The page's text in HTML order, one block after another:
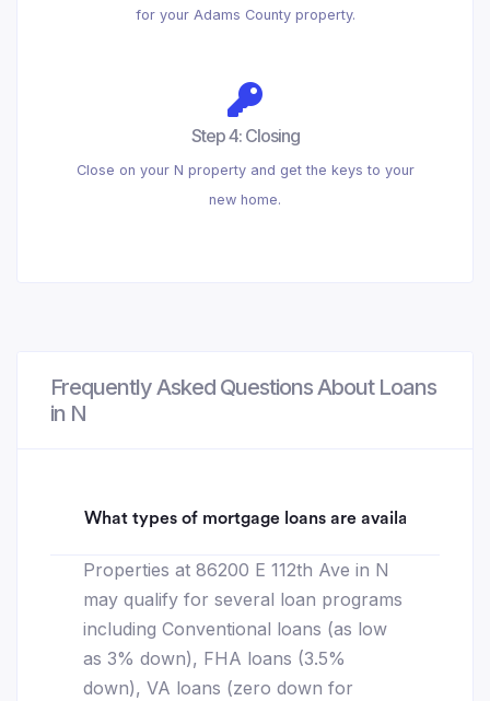
for your Adams County property.
Step 4: Closing
Close on your N property and get the keys to your
new home.
Frequently Asked Questions About Loans
in N
What types of mortgage loans are available for
Properties at 86200 E 112th Ave in N
may qualify for several loan programs
including Conventional loans (as low
as 3% down), FHA loans (3.5%
down), VA loans (zero down for